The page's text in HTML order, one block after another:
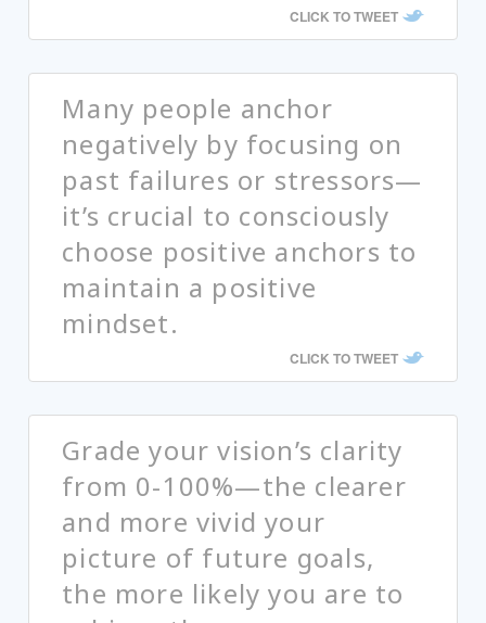
CLICK TO TWEET
Many people anchor
negatively by focusing on
past failures or stressors—
it’s crucial to consciously
choose positive anchors to
maintain a positive
mindset.
CLICK TO TWEET
Grade your vision’s clarity
from 0-100%—the clearer
and more vivid your
picture of future goals,
the more likely you are to